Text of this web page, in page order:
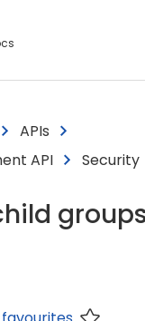
APIs
API
Security